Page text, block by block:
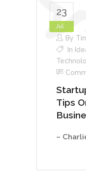
23
Jul
By
In
Tips
–